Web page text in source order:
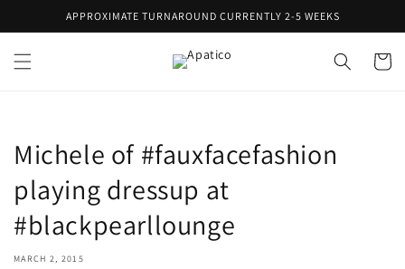
Skip toAPPROXIMATE TURNAROUND CURRENTLY 2-5 WEEKS
Cart
Michele of #fauxfacefashion
playing dressup at
#blackpearllounge
MARCH 2, 2015